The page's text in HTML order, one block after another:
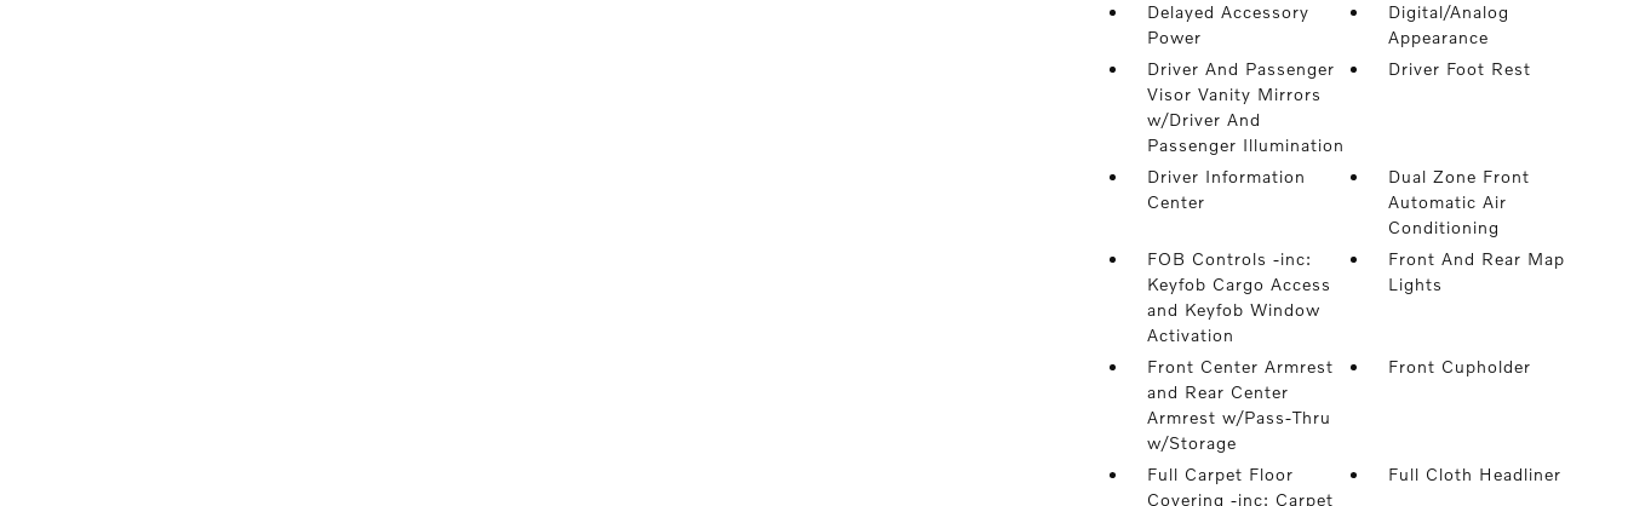
Delayed Accessory
Power
Digital/Analog
Appearance
Driver And Passenger
Visor Vanity Mirrors
w/Driver And
Passenger Illumination
Driver Foot Rest
Driver Information
Center
Dual Zone Front
Automatic Air
Conditioning
FOB Controls -inc:
Keyfob Cargo Access
and Keyfob Window
Activation
Front And Rear Map
Lights
Front Center Armrest
and Rear Center
Armrest w/Pass-Thru
w/Storage
Front Cupholder
Full Carpet Floor
Covering -inc: Carpet
Full Cloth Headliner